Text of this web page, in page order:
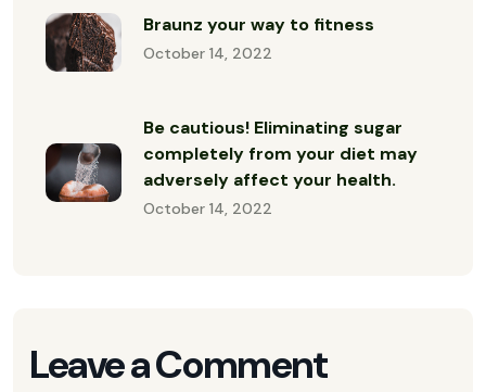
Braunz your way to fitness
October 14, 2022
Be cautious! Eliminating sugar
completely from your diet may
adversely affect your health.
October 14, 2022
Leave a Comment